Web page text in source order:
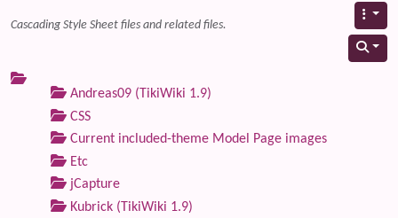
Cascading Style Sheet files and related files.
Andreas09 (TikiWiki 1.9)
CSS
Current included-theme Model Page images
Etc
jCapture
Kubrick (TikiWiki 1.9)